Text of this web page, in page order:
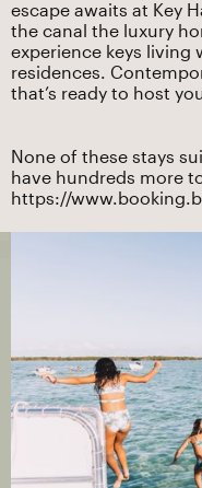
escape awaits at Key
the canal the luxury
experience keys living
residences.
that’s ready to host
None of these stays
have hundreds more
https://